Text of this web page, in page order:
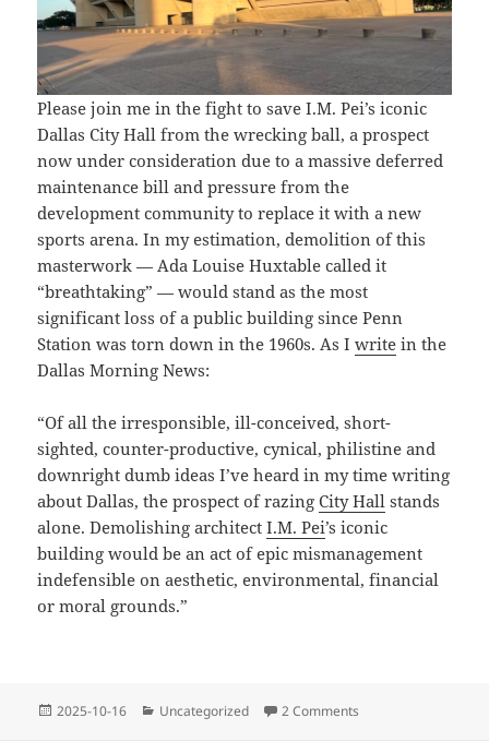
Please join me in the fight to save I.M. Pei’s iconic
Dallas City Hall from the wrecking ball, a prospect
now under consideration due to a massive deferred
maintenance bill and pressure from the
development community to replace it with a new
sports arena. In my estimation, demolition of this
masterwork — Ada Louise Huxtable called it
“breathtaking” — would stand as the most
significant loss of a public building since Penn
Station was torn down in the 1960s. As Iwrite in the
Dallas Morning News:
“Of all the irresponsible, ill-conceived, short-
sighted, counter-productive, cynical, philistine and
downright dumb ideas I’ve heard in my time writing
about Dallas, the prospect of razingCity Hall stands
alone. Demolishing architectI.M. Pei’s iconic
building would be an act of epic mismanagement
indefensible on aesthetic, environmental, financial
or moral grounds.”
Posted
2025-10-16 Categories
Uncategorized 2 Comments